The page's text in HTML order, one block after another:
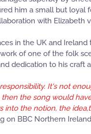
him a small but
with Elizabeth
in the UK and
of one of the folk
dedication to his craft
It's not
the song would
into the notion, the
on BBC Northern